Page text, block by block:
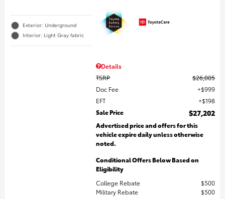
Exterior: Underground
Interior: Light Gray fabric
Details
TSRP
$26,005
Doc Fee
$999
EFT
$198
Sale Price
$27,202
Advertised price and offers for this
vehicle expire daily unless otherwise
noted.
Conditional Offers Below Based on
Eligibility
College Rebate
$500
Military Rebate
$500